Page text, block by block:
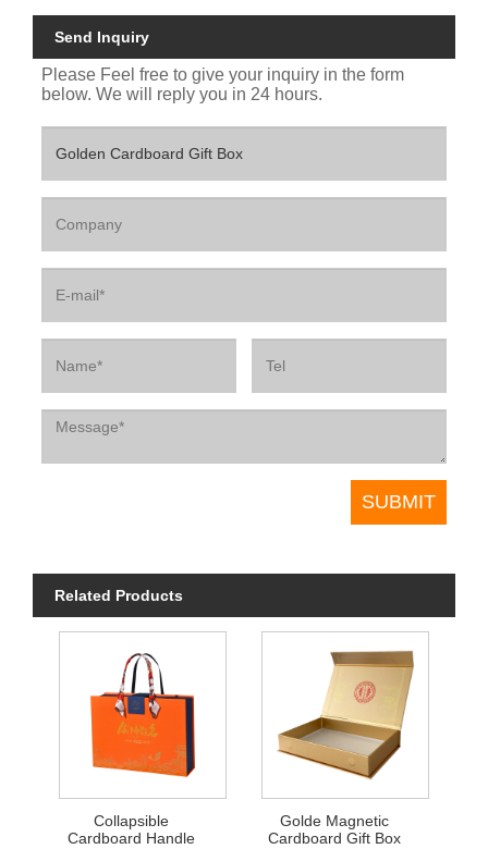
Send Inquiry
Please Feel free to give your inquiry in the form
below. We will reply you in 24 hours.
Related Products
Collapsible
Cardboard Handle
Golde Magnetic
Cardboard Gift Box